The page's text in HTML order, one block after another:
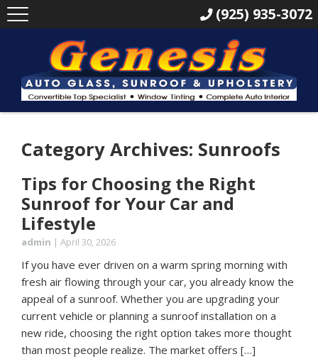
Category Archives: Sunroofs
Tips for Choosing the Right
Sunroof for Your Car and
Lifestyle
admin | April 30, 2026
If you have ever driven on a warm spring morning with
fresh air flowing through your car, you already know the
appeal of a sunroof. Whether you are upgrading your
current vehicle or planning a sunroof installation on a
new ride, choosing the right option takes more thought
than most people realize. The market offers […]
(925) 935-3072